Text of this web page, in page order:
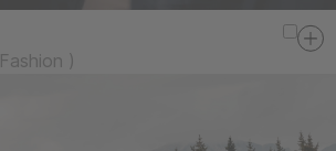
Fashion )